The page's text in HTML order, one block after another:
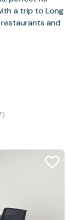
a trip to Long
restaurants and